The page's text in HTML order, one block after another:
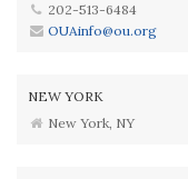
202-513-6484
OUAinfo@ou.org
NEW YORK
New York, NY